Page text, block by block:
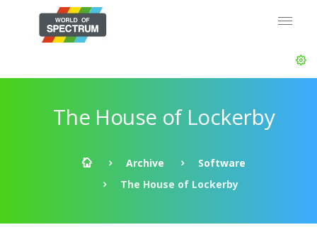
The House of Lockerby
Archive
Software
The House of Lockerby